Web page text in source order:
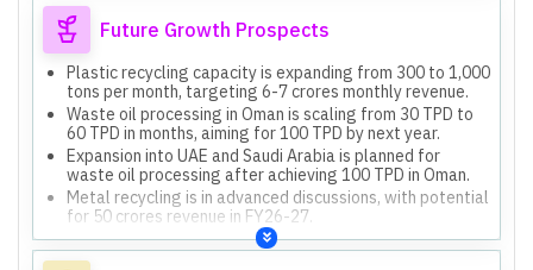
They focus on creating economically viable recycling
solutions through circular economics.
Future Growth Prospects
Plastic recycling capacity is expanding from 300 to 1,000
tons per month, targeting 6-7 crores monthly revenue.
Waste oil processing in Oman is scaling from 30 TPD to
60 TPD in months, aiming for 100 TPD by next year.
Expansion into UAE and Saudi Arabia is planned for
waste oil processing after achieving 100 TPD in Oman.
Metal recycling is in advanced discussions, with potential
for 50 crores revenue in FY26-27.
FY27 revenue guidance is 180-200 crores, with 15-20%
growth expected thereafter.